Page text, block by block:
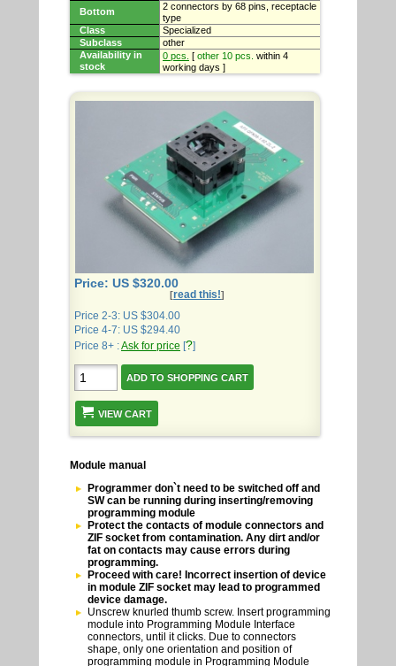
Bottom
2 connectors by 68 pins, receptacle
type
Class
Specialized
Subclass
other
Availability in
stock
0 pcs. [ other 10 pcs. within 4
working days ]
Price: US $320.00
[read this!]
Price 2-3: US $304.00
Price 4-7: US $294.40
Price 8+ :Ask for price [?]
VIEW CART
Module manual
Programmer don`t need to be switched off and
SW can be running during inserting/removing
programming module
Protect the contacts of module connectors and
ZIF socket from contamination. Any dirt and/or
fat on contacts may cause errors during
programming.
Proceed with care! Incorrect insertion of device
in module ZIF socket may lead to programmed
device damage.
Unscrew knurled thumb screw. Insert programming
module into Programming Module Interface
connectors, until it clicks. Due to connectors
shape, only one orientation and position of
programming module in Programming Module